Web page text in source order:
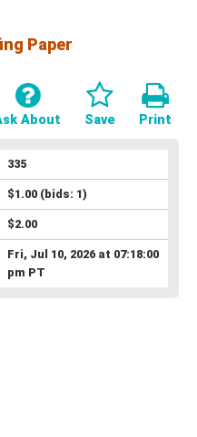
Paper
Print
Save
About
335
$1.00(bids: 1)
$2.00
Fri, Jul 10, 2026 at 07:18:00
pm PT